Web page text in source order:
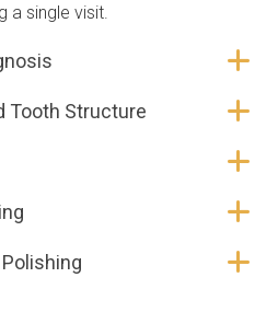
a single visit.
Tooth Structure